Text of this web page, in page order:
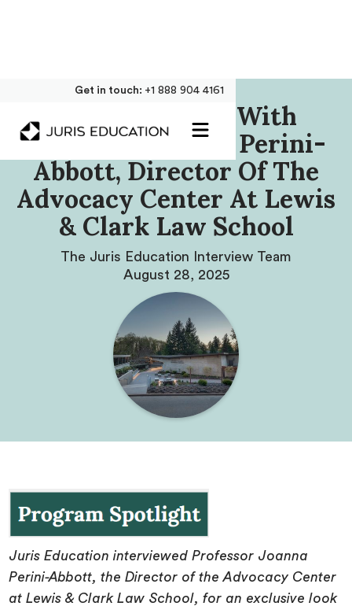
Get in touch: +1 888 904 4161
Our Interview With
Professor Joanna Perini-
Abbott, Director Of The
Advocacy Center At Lewis
& Clark Law School
The Juris Education Interview Team
August 28, 2025
Juris Education interviewed Professor Joanna
Perini-Abbott, the Director of the Advocacy Center
at Lewis & Clark Law School, for an exclusive look